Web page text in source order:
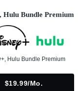
Hulu Bundle Premium
Hulu Bundle Premium
$19.99/mo.